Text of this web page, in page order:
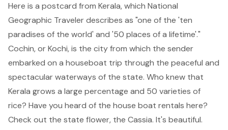
Here is a postcard from Kerala, which National
Geographic Travelerdescribes as "one of the 'ten
paradises of the world' and '50 places of a lifetime'."
Cochin, or Kochi, is the city from which the sender
embarked on a houseboat trip through the peaceful and
spectacular waterways of the state. Who knew that
Kerala grows a large percentage and 50 varieties of
rice? Have you heard of the house boat rentals here?
Check out the state flower, the Cassia. It's beautiful.